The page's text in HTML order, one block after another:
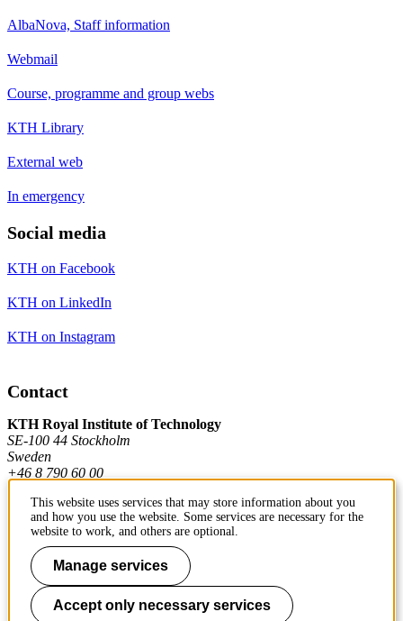
AlbaNova, Staff information
Webmail
Course, programme and group webs
KTH Library
External web
In emergency
Social media
KTH on Facebook
KTH on LinkedIn
KTH on Instagram
Contact
KTH Royal Institute of Technology
SE-100 44 Stockholm
Sweden
+46 8 790 60 00
Contact KTH
Work at KTH
Press and media
This website uses services that may store information about you
and how you use the website. Some services are necessary for the
website to work, and others are optional.
Manage services
Accept only necessary services